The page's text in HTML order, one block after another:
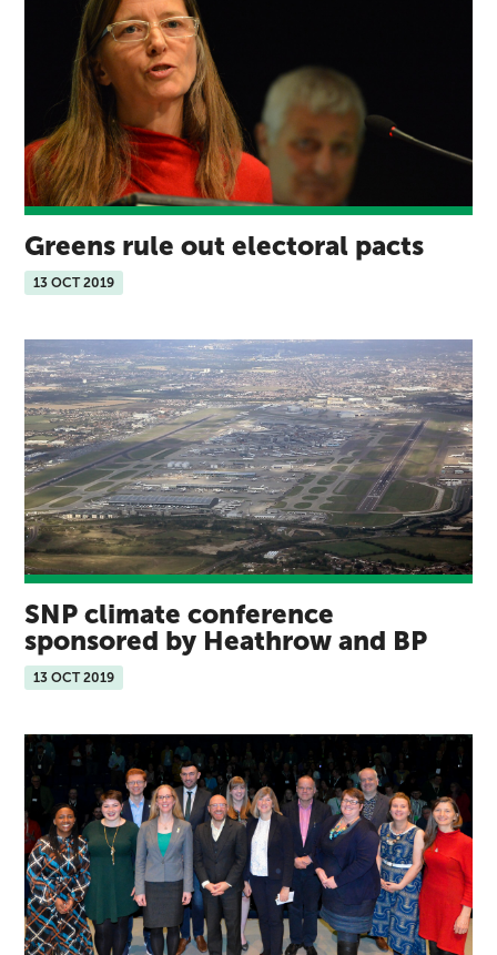
Greens rule out electoral pacts
13 OCT 2019
SNP climate conference
sponsored by Heathrow and BP
13 OCT 2019